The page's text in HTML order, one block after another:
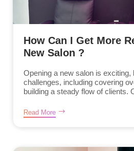
How Can I Get More
New Salon ?
Opening a new salon is exciting,
challenges, including covering
building a steady flow of clients.
Read More